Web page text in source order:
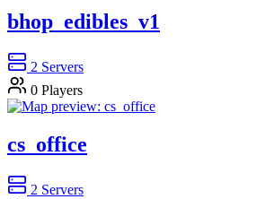
bhop_edibles_v1
2 Servers
0 Players
cs_office
2 Servers